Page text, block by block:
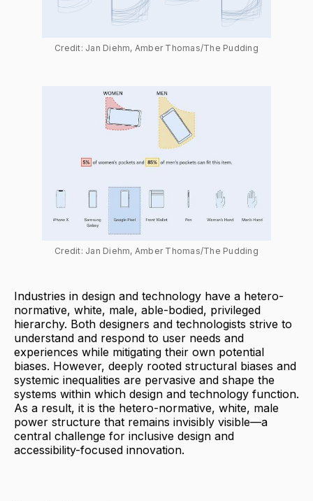
Credit: Jan Diehm, Amber Thomas/The Pudding
Credit: Jan Diehm, Amber Thomas/The Pudding
Industries in design and technology have a hetero-
normative, white, male, able-bodied, privileged
hierarchy. Both designers and technologists strive to
understand and respond to user needs and
experiences while mitigating their own potential
biases. However, deeply rooted structural biases and
systemic inequalities are pervasive and shape the
systems within which design and technology function.
As a result, it is the hetero-normative, white, male
power structure that remains invisibly visible—a
central challenge for inclusive design and
accessibility-focused innovation.